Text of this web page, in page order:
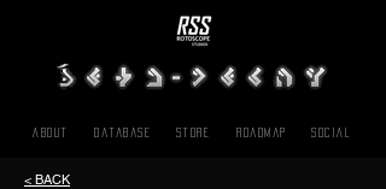
Database SOCIAL
About Roadmap
Store
< BACK